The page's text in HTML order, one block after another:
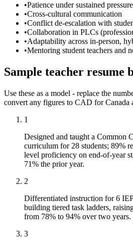
•Patience under sustained pressure
•Cross-cultural communication
•Conflict de-escalation with
•Collaboration in PLCs
•Adaptability across in-person,
•Mentoring student teachers and
Sample teacher resume
Use these as a model - replace the
convert any figures to CAD forCanada
1
Designed and taught a Common
curriculum for 28 students; 89%
level proficiency on end-of-year
71% the prior year.
2
Differentiated instruction for 6
building tiered task ladders,
from 78% to 94% over two years.
3